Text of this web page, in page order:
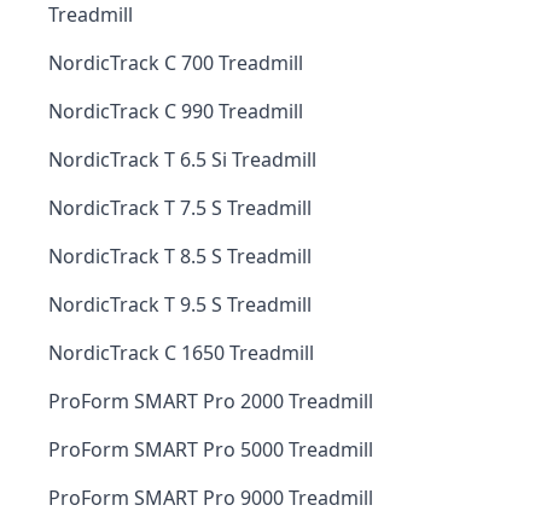
Treadmill
NordicTrack C 700 Treadmill
NordicTrack C 990 Treadmill
NordicTrack T 6.5 Si Treadmill
NordicTrack T 7.5 S Treadmill
NordicTrack T 8.5 S Treadmill
NordicTrack T 9.5 S Treadmill
NordicTrack C 1650 Treadmill
ProForm SMART Pro 2000 Treadmill
ProForm SMART Pro 5000 Treadmill
ProForm SMART Pro 9000 Treadmill